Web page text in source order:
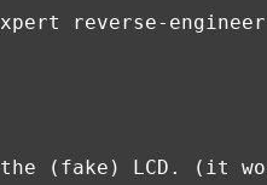
reverse-
(fake) LCD. (it